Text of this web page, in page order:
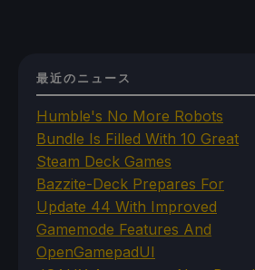
最近のニュース
Humble's No More Robots
Bundle Is Filled With 10 Great
Steam Deck Games
Bazzite-Deck Prepares For
Update 44 With Improved
Gamemode Features And
OpenGamepadUI